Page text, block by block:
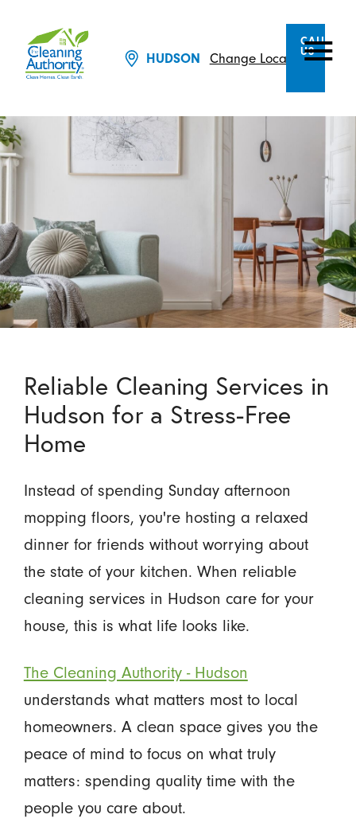
HUDSON Change Location
CALL
US
Reliable Cleaning Services in
Hudson for a Stress-Free
Home
Instead of spending Sunday afternoon
mopping floors, you're hosting a relaxed
dinner for friends without worrying about
the state of your kitchen. When reliable
cleaning services in Hudson care for your
house, this is what life looks like.
The Cleaning Authority - Hudson
understands what matters most to local
homeowners. A clean space gives you the
peace of mind to focus on what truly
matters: spending quality time with the
people you care about.